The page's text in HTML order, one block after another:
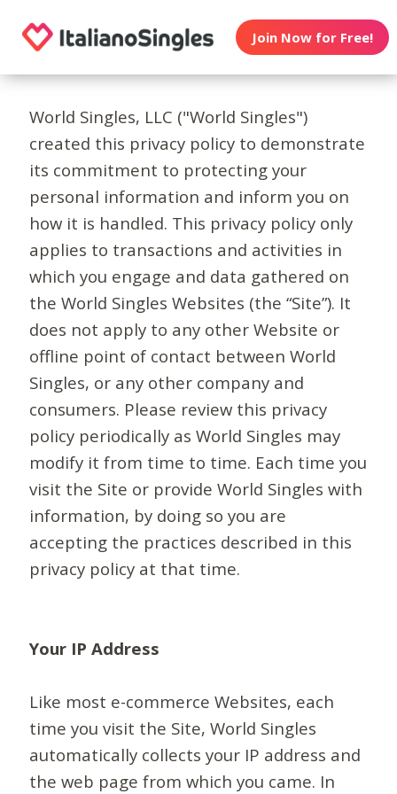
Join Now for Free!
World Singles, LLC ("World Singles")
created this privacy policy to demonstrate
its commitment to protecting your
personal information and inform you on
how it is handled. This privacy policy only
applies to transactions and activities in
which you engage and data gathered on
the World Singles Websites (the “Site”). It
does not apply to any other Website or
offline point of contact between World
Singles, or any other company and
consumers. Please review this privacy
policy periodically as World Singles may
modify it from time to time. Each time you
visit the Site or provide World Singles with
information, by doing so you are
accepting the practices described in this
privacy policy at that time.
Your IP Address
Like most e-commerce Websites, each
time you visit the Site, World Singles
automatically collects your IP address and
the web page from which you came. In